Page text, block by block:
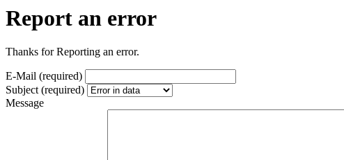
Report an error
Thanks for Reporting an error.
E-Mail (required)
Subject (required)
Message